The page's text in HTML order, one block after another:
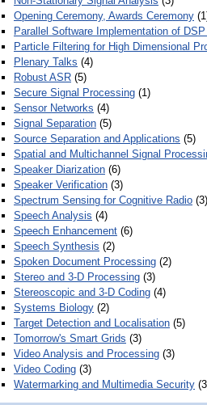
Opening Ceremony, Awards Ceremony
Parallel Software Implementation of
Particle Filtering for High Dimensional
Plenary Talks (4)
Robust ASR (5)
Secure Signal Processing (1)
Sensor Networks (4)
Signal Separation (5)
Source Separation and Applications (5)
Spatial and Multichannel Signal
Speaker Diarization (6)
Speaker Verification (3)
Spectrum Sensing for Cognitive Radio (3)
Speech Analysis (4)
Speech Enhancement (6)
Speech Synthesis (2)
Spoken Document Processing (2)
Stereo and 3-D Processing (3)
Stereoscopic and 3-D Coding (4)
Systems Biology (2)
Target Detection and Localisation (5)
Tomorrow's Smart Grids (3)
Video Analysis and Processing (3)
Video Coding (3)
Watermarking and Multimedia Security